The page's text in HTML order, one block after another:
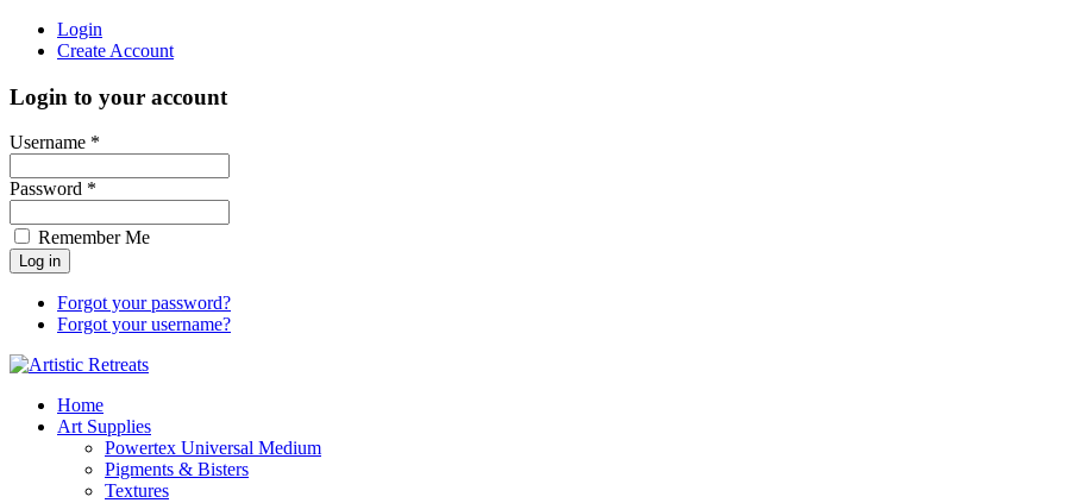
Login
Create Account
Login to your account
Username *
Password *
Remember Me
Forgot your password?
Forgot your username?
Home
Art Supplies
Powertex Universal Medium
Pigments & Bisters
Textures